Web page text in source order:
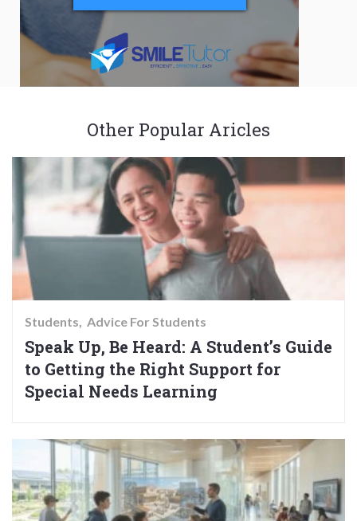
Other Popular Aricles
Students Advice For Students
Speak Up, Be Heard: A Student’s Guide
to Getting the Right Support for
Special Needs Learning